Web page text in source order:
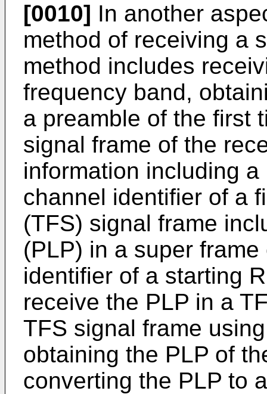
[0010] In another
method of receiving a
method includes
frequency band,
a preamble of the first
signal frame of the
information including
channel identifier of a
(TFS) signal frame
(PLP) in a super
identifier of a starting
receive the PLP in a
TFS signal frame
obtaining the PLP of
converting the PLP to